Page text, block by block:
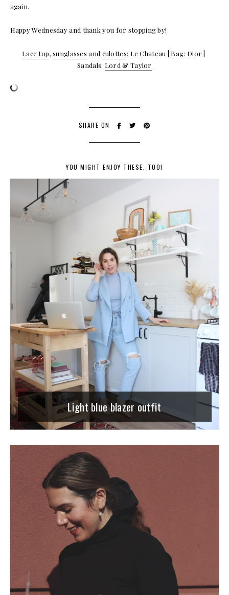
again.
Happy Wednesday and thank you for stopping by!
Lace top, sunglasses and culottes: Le Chateau | Bag: Dior |
Sandals: Lord & Taylor
SHARE ON
YOU MIGHT ENJOY THESE, TOO!
Light blue blazer outfit